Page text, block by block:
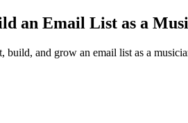
an Email List as a
build, and grow an email list as a